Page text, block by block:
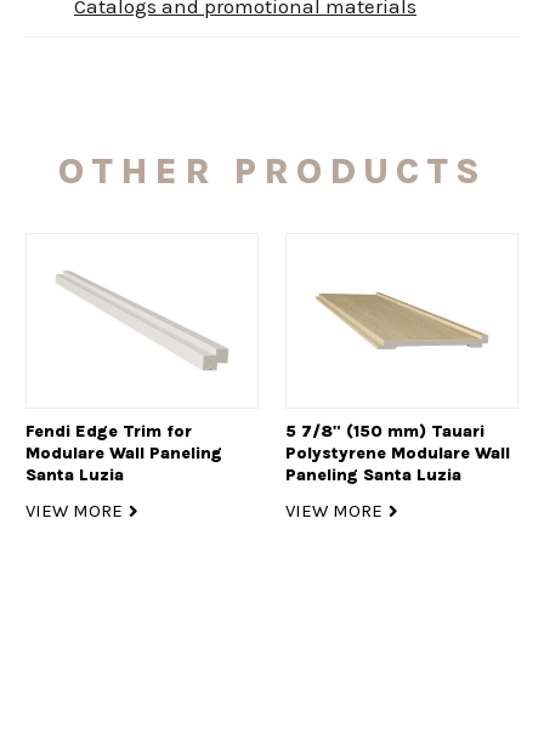
Catalogs and promotional materials
OTHER PRODUCTS
Fendi Edge Trim for
Modulare Wall Paneling
Santa Luzia
VIEW MORE
5 7/8" (150 mm) Tauari
Polystyrene Modulare Wall
Paneling Santa Luzia
VIEW MORE